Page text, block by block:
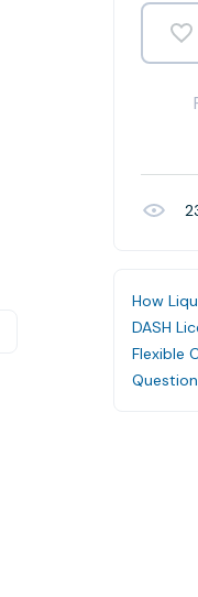
How
DASH
Flexible